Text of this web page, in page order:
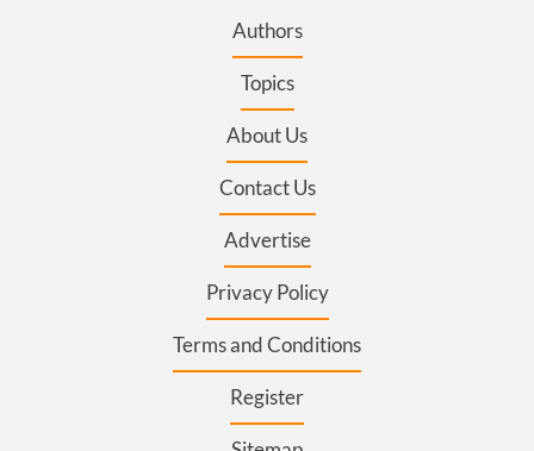
Authors
Topics
About Us
Contact Us
Advertise
Privacy Policy
Terms and Conditions
Register